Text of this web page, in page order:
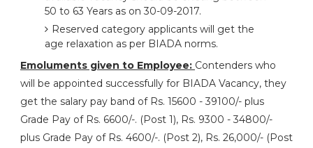
50 to 63 Years as on 30-09-2017.
Reserved category applicants will get the
age relaxation as per BIADA norms.
Emoluments given to Employee: Contenders who
will be appointed successfully for BIADA Vacancy, they
get the salary pay band of Rs. 15600 - 39100/- plus
Grade Pay of Rs. 6600/-. (Post 1), Rs. 9300 - 34800/-
plus Grade Pay of Rs. 4600/-. (Post 2), Rs. 26,000/- (Post